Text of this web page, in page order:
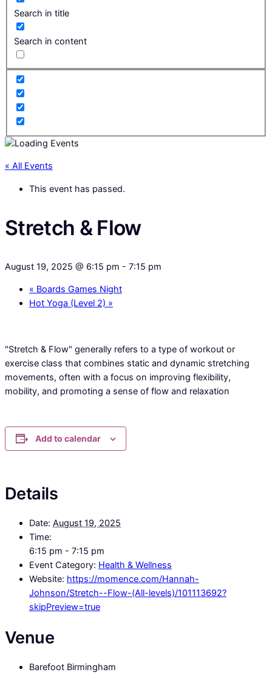
Search in title
Search in content
« All Events
This event has passed.
Stretch & Flow
August 19, 2025 @ 6:15 pm - 7:15 pm
« Boards Games Night
Hot Yoga (Level 2) »
"Stretch & Flow" generally refers to a type of workout or
exercise class that combines static and dynamic stretching
movements, often with a focus on improving flexibility,
mobility, and promoting a sense of flow and relaxation
Add to calendar
Details
Date: August 19, 2025
Time:
6:15 pm - 7:15 pm
Event Category: Health & Wellness
Website: https://momence.com/Hannah-
Johnson/Stretch--Flow-(All-levels)/101113692?
skipPreview=true
Venue
Barefoot Birmingham